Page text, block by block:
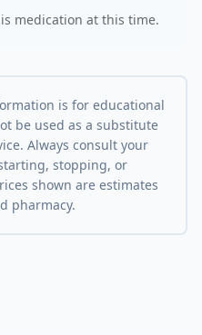
medication at this time.
is for educational
be used as a substitute
Always consult your
stopping, or
shown are estimates
pharmacy.